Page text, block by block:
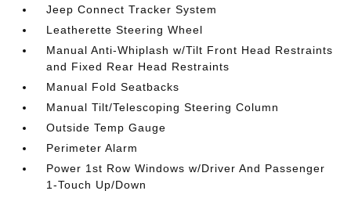
Jeep Connect Tracker System
Leatherette Steering Wheel
Manual Anti-Whiplash w/Tilt Front Head Restraints
and Fixed Rear Head Restraints
Manual Fold Seatbacks
Manual Tilt/Telescoping Steering Column
Outside Temp Gauge
Perimeter Alarm
Power 1st Row Windows w/Driver And Passenger
1-Touch Up/Down